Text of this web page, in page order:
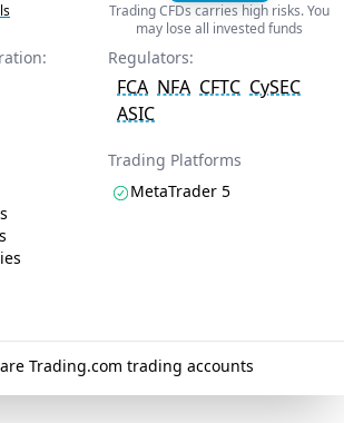
Trading CFDs carries high risks. You
may lose all invested funds
Regulators:
FCA NFA CFTC CySEC
ASIC
Trading Platforms
MetaTrader 5
Trading.com trading accounts